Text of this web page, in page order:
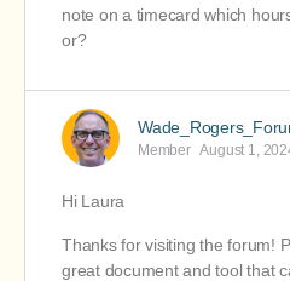
note on a timecard which
or?
Member August 1,
Hi Laura
Thanks for visiting the forum!
great document and tool that